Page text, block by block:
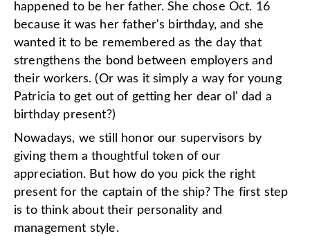
happened to be her father. She chose Oct. 16
because it was her father's birthday, and she
wanted it to be remembered as the day that
strengthens the bond between employers and
their workers. (Or was it simply a way for young
Patricia to get out of getting her dear ol' dad a
birthday present?)
Nowadays, we still honor our supervisors by
giving them a thoughtful token of our
appreciation. But how do you pick the right
present for the captain of the ship? The first step
is to think about their personality and
management style.